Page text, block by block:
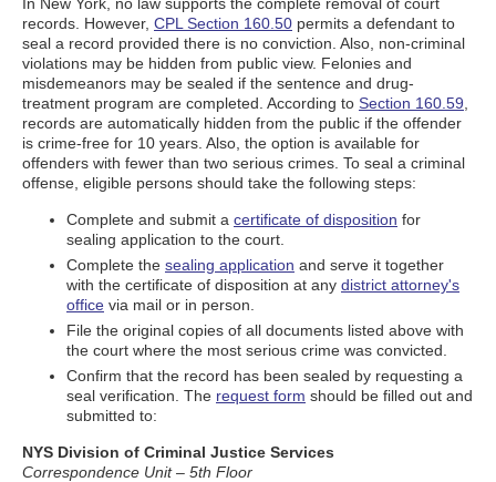
records. However, CPL Section 160.50 permits a defendant to
seal a record provided there is no conviction. Also, non-criminal
violations may be hidden from public view. Felonies and
misdemeanors may be sealed if the sentence and drug-
treatment program are completed. According to Section 160.59
records are automatically hidden from the public if the offender
is crime-free for 10 years. Also, the option is available for
offenders with fewer than two serious crimes. To seal a criminal
offense, eligible persons should take the following steps:
Complete and submit a certificate of disposition for
sealing application to the court.
Complete the sealing application and serve it together
with the certificate of disposition at any district attorney's
office via mail or in person.
File the original copies of all documents listed above with
the court where the most serious crime was convicted.
Confirm that the record has been sealed by requesting a
seal verification. The request form should be filled out and
submitted to:
NYS Division of Criminal Justice Services
Correspondence Unit – 5th Floor